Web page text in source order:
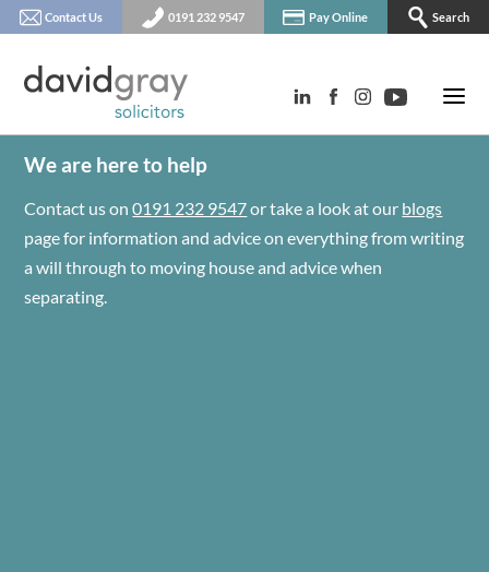
Contact Us 0191 232 9547 Pay Online Search
We are here to help
Contact us on0191 232 9547or take a look at our blogs
page for information and advice on everything from writing
a will through to moving house and advice when
separating.